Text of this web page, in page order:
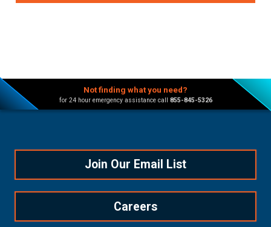
Not finding what you need?
for 24 hour emergency assistance call 855-845-5326
Join Our Email List
Careers